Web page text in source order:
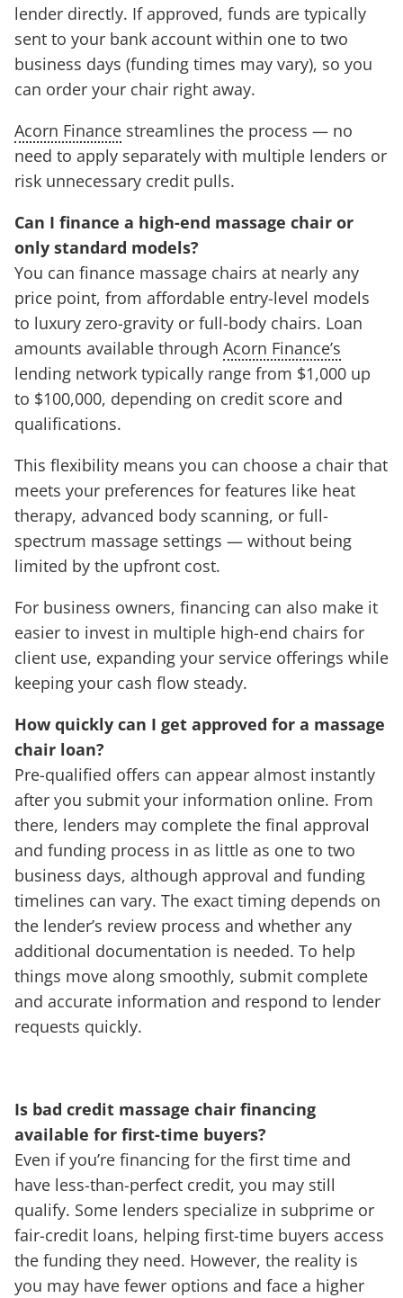
lender directly. If approved, funds are typically
sent to your bank account within one to two
business days (funding times may vary), so you
can order your chair right away.
Acorn Finance streamlines the process — no
need to apply separately with multiple lenders or
risk unnecessary credit pulls.
Can I finance a high-end massage chair or
only standard models?
You can finance massage chairs at nearly any
price point, from affordable entry-level models
to luxury zero-gravity or full-body chairs. Loan
amounts available through Acorn Finance’s
lending network typically range from $1,000 up
to $100,000, depending on credit score and
qualifications.
This flexibility means you can choose a chair that
meets your preferences for features like heat
therapy, advanced body scanning, or full-
spectrum massage settings — without being
limited by the upfront cost.
For business owners, financing can also make it
easier to invest in multiple high-end chairs for
client use, expanding your service offerings while
keeping your cash flow steady.
How quickly can I get approved for a massage
chair loan?
Pre-qualified offers can appear almost instantly
after you submit your information online. From
there, lenders may complete the final approval
and funding process in as little as one to two
business days, although approval and funding
timelines can vary. The exact timing depends on
the lender’s review process and whether any
additional documentation is needed. To help
things move along smoothly, submit complete
and accurate information and respond to lender
requests quickly.
Is bad credit massage chair financing
available for first-time buyers?
Even if you’re financing for the first time and
have less-than-perfect credit, you may still
qualify. Some lenders specialize in subprime or
fair-credit loans, helping first-time buyers access
the funding they need. However, the reality is
you may have fewer options and face a higher